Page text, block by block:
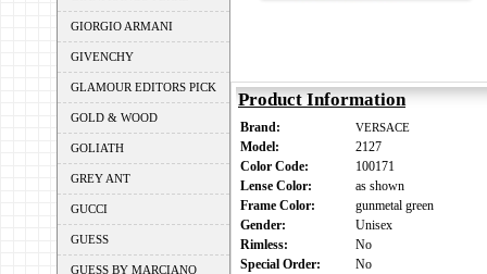
GIORGIO ARMANI
GIVENCHY
GLAMOUR EDITORS PICK
GOLD & WOOD
GOLIATH
GREY ANT
GUCCI
GUESS
GUESS BY MARCIANO
Product Information
Brand: VERSACE
Model:
2127
Color Code:
100171
Lense Color:
as shown
Frame Color:
gunmetal green
Gender:
Unisex
Rimless:
No
Special Order:
No